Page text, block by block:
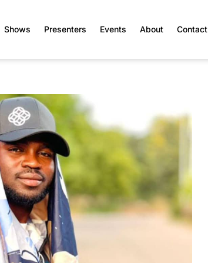
Shows Presenters Events About Contact